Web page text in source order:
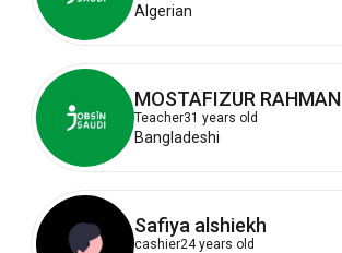
Algerian
MOSTAFIZUR RAHMAN
Teacher31 years old
Bangladeshi
Safiya alshiekh
cashier24 years old